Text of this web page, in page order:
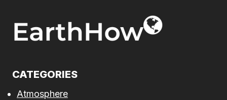
CATEGORIES
Atmosphere